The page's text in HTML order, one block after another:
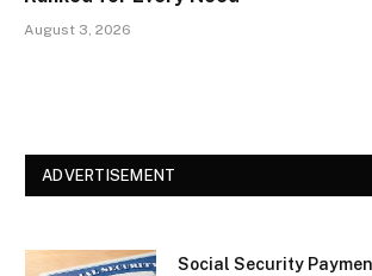
August 3, 2026
ADVERTISEMENT
Social Security